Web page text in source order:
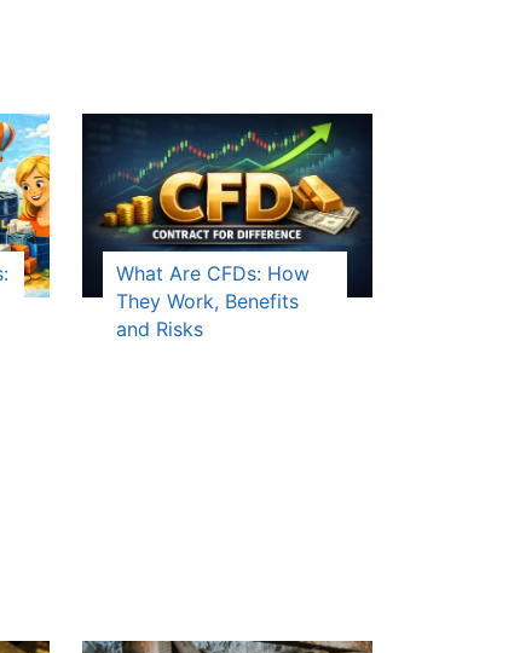
What Are CFDs: How
They Work, Benefits
and Risks